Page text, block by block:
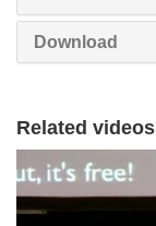
Download
Related videos